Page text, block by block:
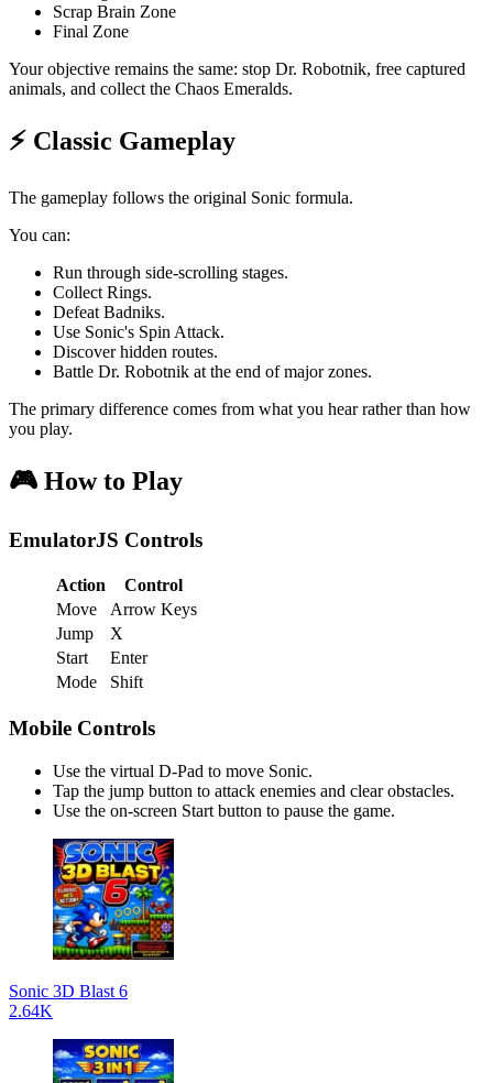
Scrap Brain Zone
Final Zone
Your objective remains the same: stop Dr. Robotnik, free captured
animals, and collect the Chaos Emeralds.
⚡ Classic Gameplay
The gameplay follows the original Sonic formula.
You can:
Run through side-scrolling stages.
Collect Rings.
Defeat Badniks.
Use Sonic's Spin Attack.
Discover hidden routes.
Battle Dr. Robotnik at the end of major zones.
The primary difference comes from what you hear rather than how
you play.
🎮 How to Play
EmulatorJS Controls
Action
Control
Move
Arrow Keys
Jump
X
Start
Enter
Mode
Shift
Mobile Controls
Use the virtual D-Pad to move Sonic.
Tap the jump button to attack enemies and clear obstacles.
Use the on-screen Start button to pause the game.
Sonic 3D Blast 6
2.64K